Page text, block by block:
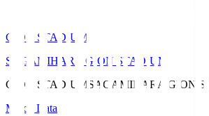
GION STADIUM
SAGAMIHARA GION STADIUM
GION STADIUM SAGAMIHARA GION
Match Data